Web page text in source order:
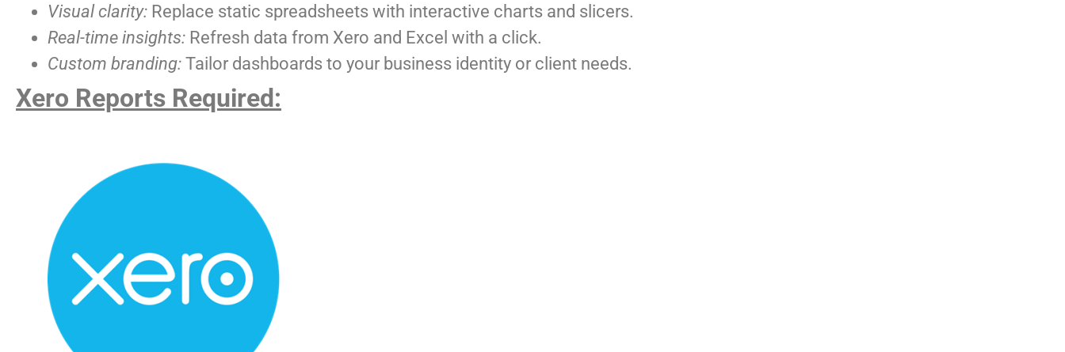
Visual clarity: Replace static spreadsheets with interactive charts and slicers.
Real-time insights: Refresh data from Xero and Excel with a click.
Custom branding: Tailor dashboards to your business identity or client needs.
Xero Reports Required: